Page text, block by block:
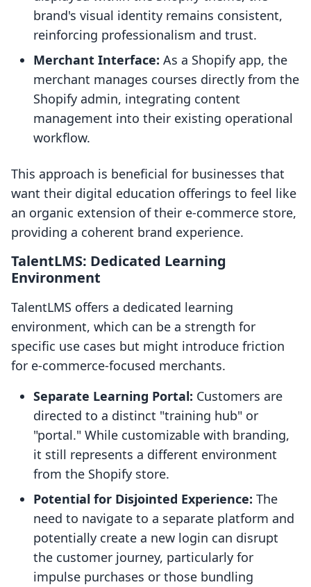
brand's visual identity remains consistent,
reinforcing professionalism and trust.
Merchant Interface: As a Shopify app, the
merchant manages courses directly from the
Shopify admin, integrating content
management into their existing operational
workflow.
This approach is beneficial for businesses that
want their digital education offerings to feel like
an organic extension of their e-commerce store,
providing a coherent brand experience.
TalentLMS: Dedicated Learning
Environment
TalentLMS offers a dedicated learning
environment, which can be a strength for
specific use cases but might introduce friction
for e-commerce-focused merchants.
Separate Learning Portal: Customers are
directed to a distinct "training hub" or
"portal." While customizable with branding,
it still represents a different environment
from the Shopify store.
Potential for Disjointed Experience: The
need to navigate to a separate platform and
potentially create a new login can disrupt
the customer journey, particularly for
impulse purchases or those bundling